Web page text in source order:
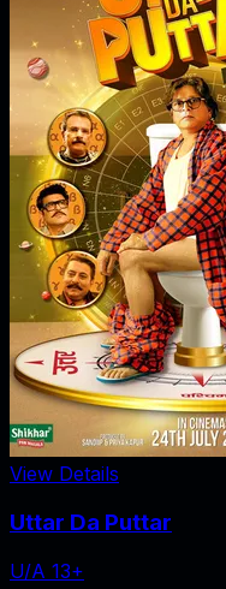
View Details
Uttar Da Puttar
U/A 13+